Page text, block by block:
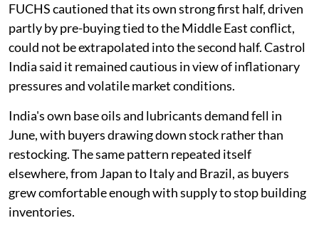
FUCHS cautioned that its own strong first half, driven
partly by pre-buying tied to the Middle East conflict,
could not be extrapolated into the second half. Castrol
India said it remained cautious in view of inflationary
pressures and volatile market conditions.
India's own base oils and lubricants demand fell in
June, with buyers drawing down stock rather than
restocking. The same pattern repeated itself
elsewhere, from Japan to Italy and Brazil, as buyers
grew comfortable enough with supply to stop building
inventories.